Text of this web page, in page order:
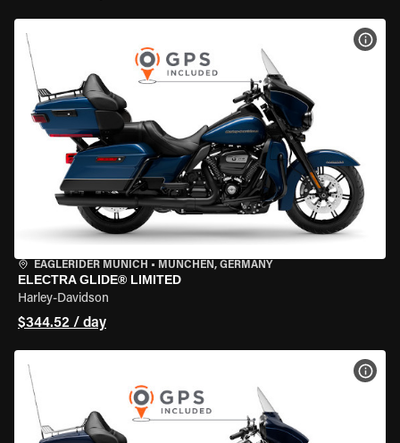
EAGLERIDER MUNICH • MÜNCHEN, GERMANY
ELECTRA GLIDE® LIMITED
Harley-Davidson
$344.52 / day